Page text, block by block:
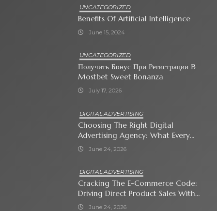
UNCATEGORIZED
Benefits Of Artificial Intelligence
June 15, 2024
UNCATEGORIZED
Получить Бонус При Регистрации В
Mostbet Sweet Bonanza
July 17, 2026
DIGITAL ADVERTISING
Choosing The Right Digital
Advertising Agency: What Every
Business Owner Must Know
June 24, 2026
DIGITAL ADVERTISING
Cracking The E-Commerce Code:
Driving Direct Product Sales With
Shopping Ads
June 24, 2026